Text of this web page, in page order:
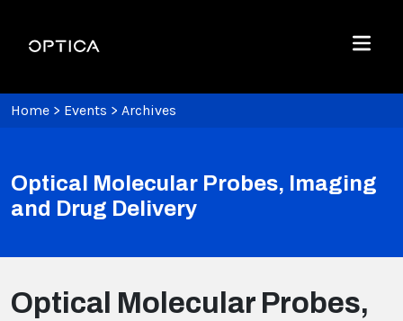
Optica
Menu
Home > Events > Archives
Optical Molecular Probes, Imaging
and Drug Delivery
Optical Molecular Probes,